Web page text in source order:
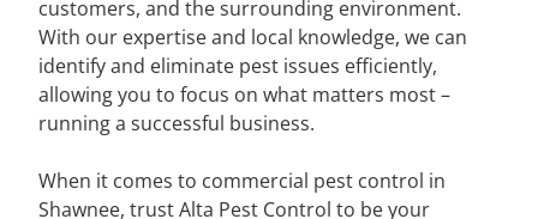
customers, and the surrounding environment.
With our expertise and local knowledge, we can
identify and eliminate pest issues efficiently,
allowing you to focus on what matters most –
running a successful business.
When it comes to commercial pest control in
Shawnee, trust Alta Pest Control to be your